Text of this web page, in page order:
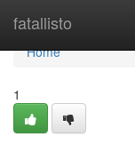
fatallisto
Home
Home
1